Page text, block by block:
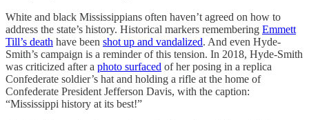
White and black Mississippians often haven’t agreed on how to
address the state’s history. Historical markers remembering Emmett
Till’s death have been shot up and vandalized. And even Hyde-
Smith’s campaign is a reminder of this tension. In 2018, Hyde-Smith
was criticized after a photo surfaced of her posing in a replica
Confederate soldier’s hat and holding a rifle at the home of
Confederate President Jefferson Davis, with the caption:
“Mississippi history at its best!”